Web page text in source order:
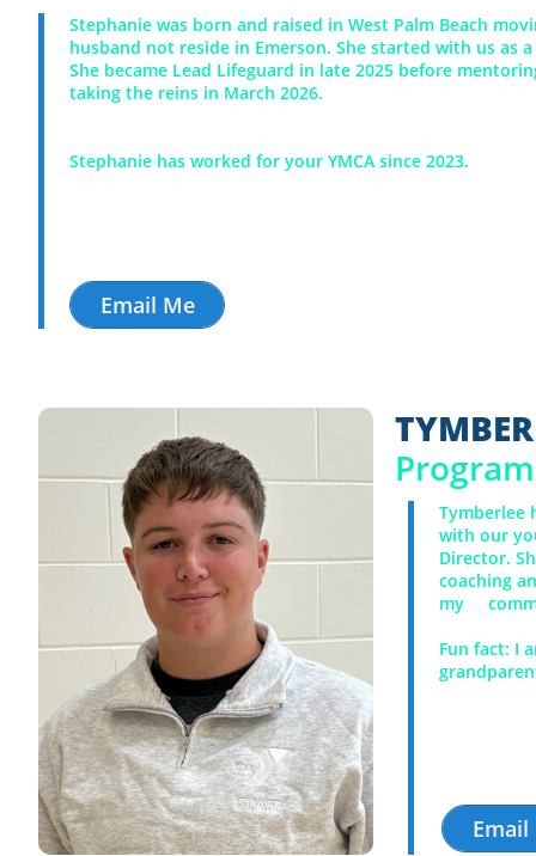
Stephanie was born and raised in West Palm Beach
husband not reside in Emerson. She started with us as
She became Lead Lifeguard in late 2025 before
taking the reins in March 2026.
Stephanie has worked for your YMCA since 2023.
Email Me
Tymberlee
with our
Director.
coaching
my
Fun fact: I
Email